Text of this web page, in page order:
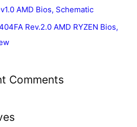
AMD Bios, Schematic
Rev.2.0 AMD RYZEN Bios,
Comments